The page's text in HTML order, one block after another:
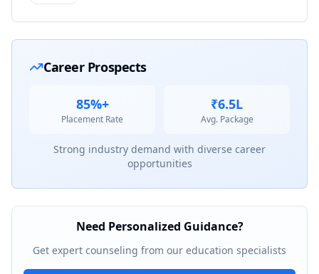
Career Prospects
85%+
Placement Rate
₹6.5L
Avg. Package
Strong industry demand with diverse career
opportunities
Need Personalized Guidance?
Get expert counseling from our education specialists